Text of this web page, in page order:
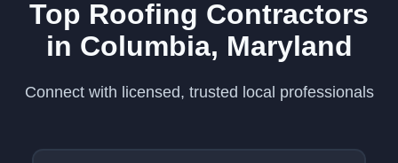
Top Roofing Contractors
in Columbia, Maryland
Connect with licensed, trusted local professionals